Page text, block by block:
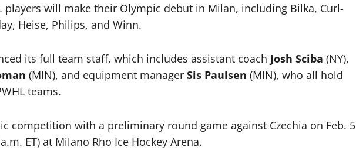
players will make their Olympic debut in Milan, including Bilka, Curl-
Heise, Philips, and Winn.
its full team staff, which includes assistant coach Josh Sciba (NY),
(MIN), and equipment manager Sis Paulsen (MIN), who all hold
teams.
competition with a preliminary round game against Czechia on Feb. 5
ET) at Milano Rho Ice Hockey Arena.